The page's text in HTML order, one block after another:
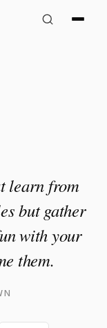
learn from
but gather
with your
them.